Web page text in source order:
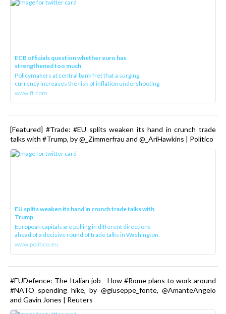
ECB officials question whether euro has
strengthened too much
Policymakers at central bank fret that a surging
currency increases the risk of inflation undershooting
www.ft.com
[Featured] #Trade: #EU splits weaken its hand in crunch trade
talks with #Trump, by @_Zimmerfrau and @_AriHawkins | Politico
EU splits weaken its hand in crunch trade talks with
Trump
European capitals are pulling in different directions
ahead of a decisive round of trade talks in Washington.
www.politico.eu
#EUDefence: The Italian job - How #Rome plans to work around
#NATO spending hike, by @giuseppe_fonte, @AmanteAngelo
and Gavin Jones | Reuters